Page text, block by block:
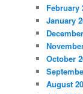
February
January
October
August